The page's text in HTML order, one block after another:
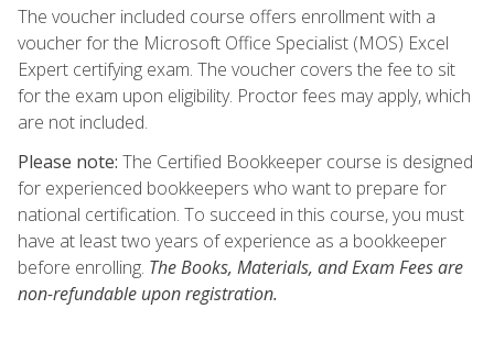
The voucher included course offers enrollment with a
voucher for the Microsoft Office Specialist (MOS) Excel
Expert certifying exam. The voucher covers the fee to sit
for the exam upon eligibility. Proctor fees may apply, which
are not included.
Please note: The Certified Bookkeeper course is designed
for experienced bookkeepers who want to prepare for
national certification. To succeed in this course, you must
have at least two years of experience as a bookkeeper
before enrolling. The Books, Materials, and Exam Fees are
non-refundable upon registration.